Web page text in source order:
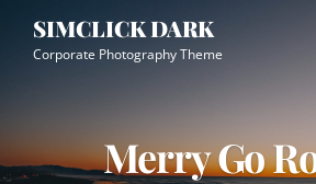
SIMCLICK DARK
Corporate Photography Theme
Overlay
Merry Go